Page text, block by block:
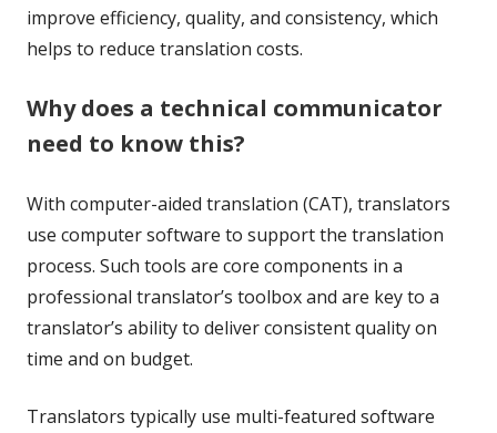
improve efficiency, quality, and consistency, which
helps to reduce translation costs.
Why does a technical communicator
need to know this?
With computer-aided translation (CAT), translators
use computer software to support the translation
process. Such tools are core components in a
professional translator’s toolbox and are key to a
translator’s ability to deliver consistent quality on
time and on budget.
Translators typically use multi-featured software